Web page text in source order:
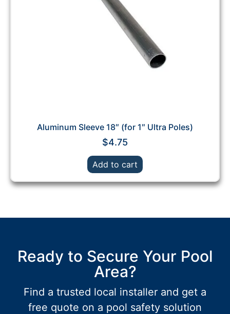
Aluminum Sleeve 18″ (for 1″ Ultra Poles)
$4.75
Add to cart
Ready to Secure Your Pool
Area?
Find a trusted local installer and get a
free quote on a pool safety solution